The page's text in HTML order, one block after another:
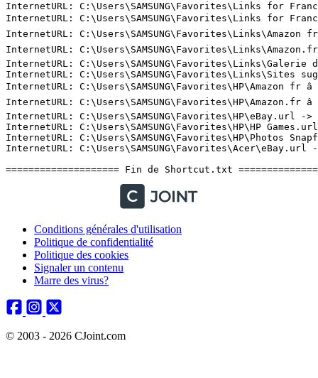
Conditions générales d'utilisation
Politique de confidentialité
Politique des cookies
Signaler un contenu
Marre des virus?
© 2003 - 2026 CJoint.com